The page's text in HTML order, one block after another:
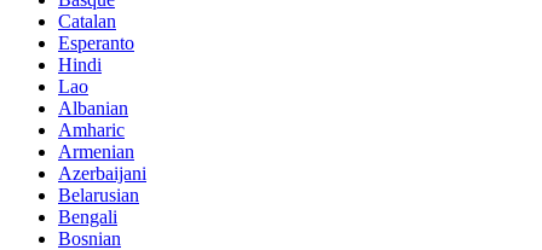
Catalan
Esperanto
Hindi
Lao
Albanian
Amharic
Armenian
Azerbaijani
Belarusian
Bengali
Bosnian